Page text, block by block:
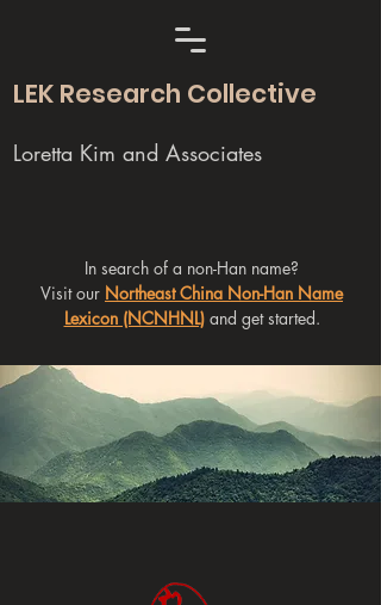
LEK Research Collective
Loretta Kim and Associates
In search of a non-Han name?
Visit our Northeast China Non-Han Name
Lexicon (NCNHNL)and get started.